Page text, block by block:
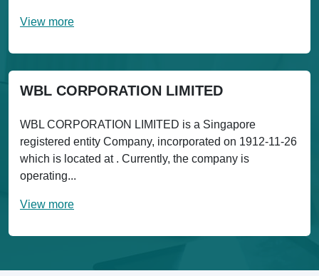
View more
WBL CORPORATION LIMITED
WBL CORPORATION LIMITED is a Singapore
registered entity Company, incorporated on 1912-11-26
which is located at . Currently, the company is
operating...
View more